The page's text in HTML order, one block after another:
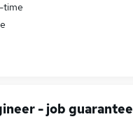
time
- job guarantee